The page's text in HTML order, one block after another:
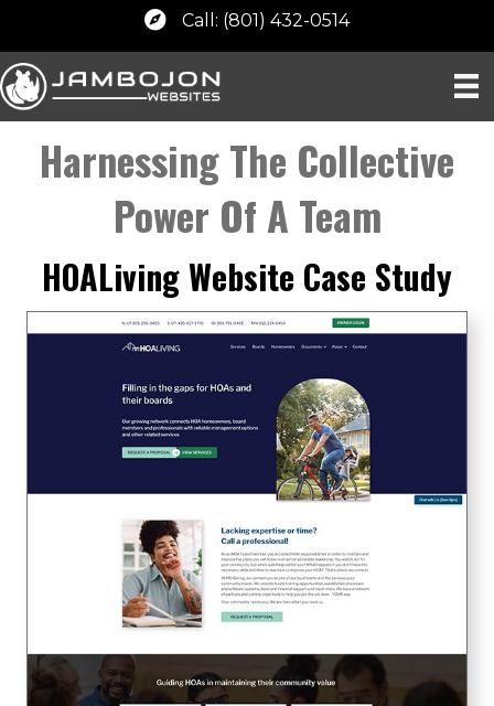
Call: (801) 432-0514
Harnessing The Collective
Power Of A Team
HOALiving Website Case Study